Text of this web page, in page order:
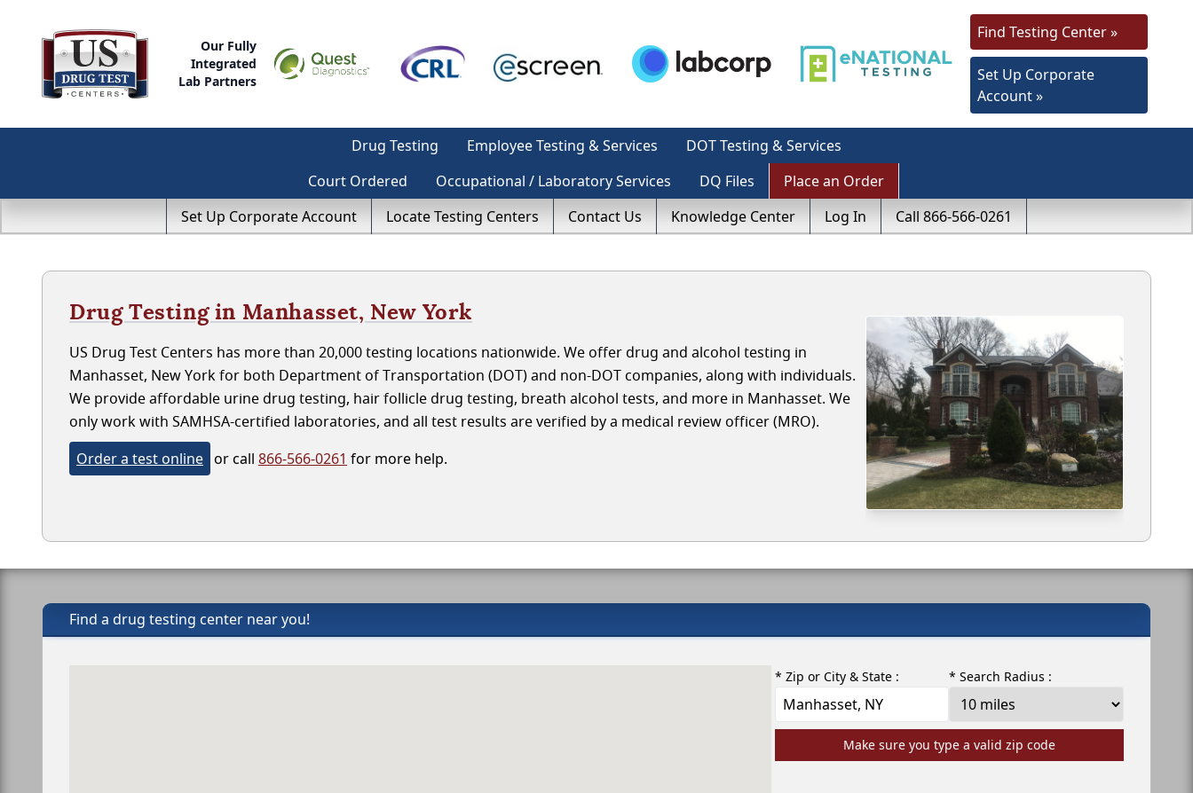
Our Fully
Integrated
Lab Partners
Find Testing Center »
Set Up Corporate
Account »
Drug Testing Employee Testing & Services
DOT Testing & Services
Court Ordered
Occupational / Laboratory Services DQ Files
Place an Order
Set Up Corporate Account
Locate Testing Centers Contact Us Knowledge Center Log In Call 866-566-0261
Drug Testing in Manhasset, New York
US Drug Test Centers has more than 20,000 testing locations nationwide. We offer drug and alcohol testing in
Manhasset, New York for both Department of Transportation (DOT) and non-DOT companies, along with individuals.
We provide affordable urine drug testing, hair follicle drug testing, breath alcohol tests, and more in Manhasset. We
only work with SAMHSA-certified laboratories, and all test results are verified by a medical review officer (MRO).
Order a test online or call 866-566-0261 for more help.
Find a drug testing center near you!
* Zip or City & State : * Search Radius :
Make sure you type a valid zip code